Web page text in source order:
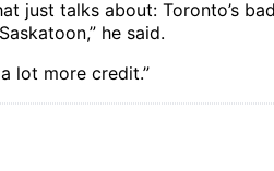
just talks about: Toronto’s
he said.
lot more credit.”